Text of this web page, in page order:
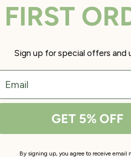
Picture Framing Roma Flexible
FIRST
Sign up for special offers and
GET 5% OFF
By signing up, you agree to receive email